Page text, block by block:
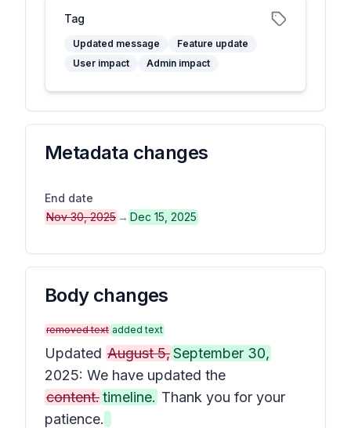
Tag
Updated message
Feature update
User impact
Admin impact
Metadata changes
End date
Nov 30, 2025 → Dec 15, 2025
Body changes
removed text added text
Updated August 5,September 30,
2025: We have updated the
content.timeline. Thank you for your
patience.